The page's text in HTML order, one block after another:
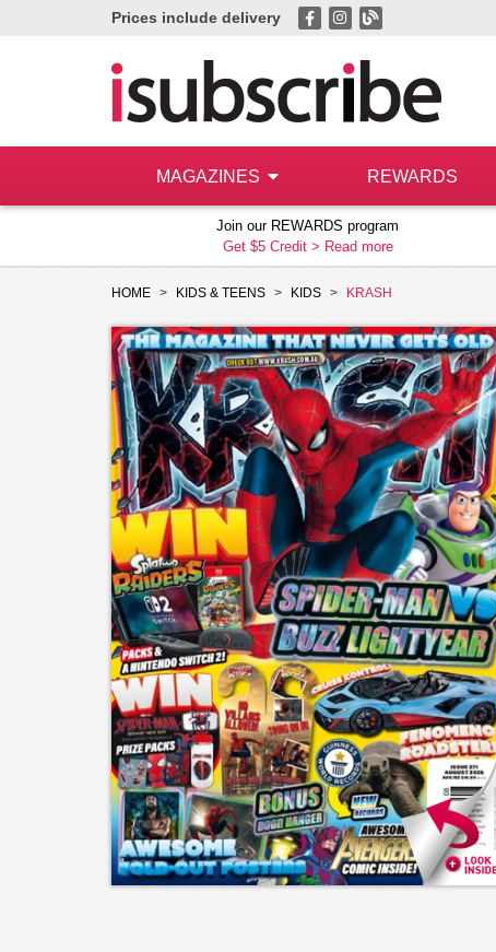
Prices include delivery
MAGAZINES REWARDS
Join our REWARDS program
Get $5 Credit > Read more
HOME KIDS & TEENS KIDS KRASH